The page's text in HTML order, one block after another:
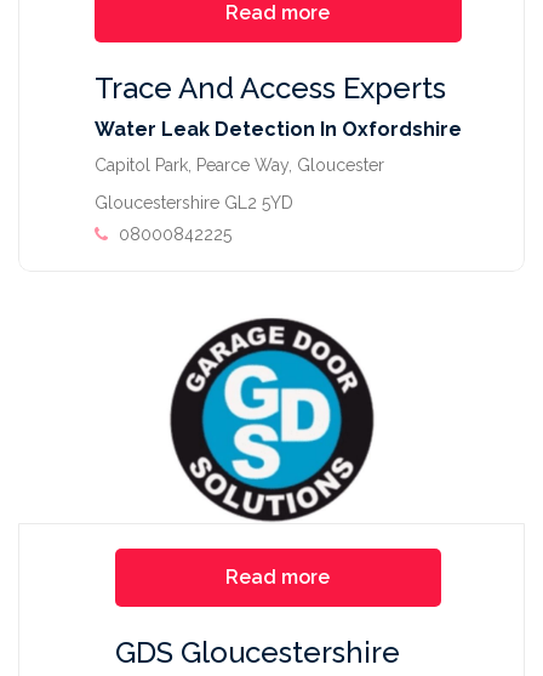
Read more
Trace And Access Experts
Water Leak Detection In Oxfordshire
Capitol Park, Pearce Way, Gloucester
Gloucestershire GL2 5YD
08000842225
Read more
GDS Gloucestershire